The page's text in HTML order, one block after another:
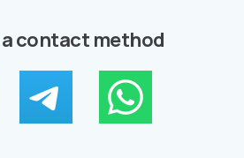
contact method